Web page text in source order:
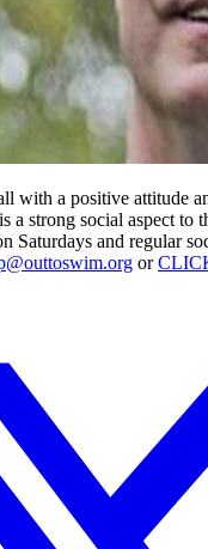
with a positive attitude
a strong social aspect to
Saturdays and regular
or